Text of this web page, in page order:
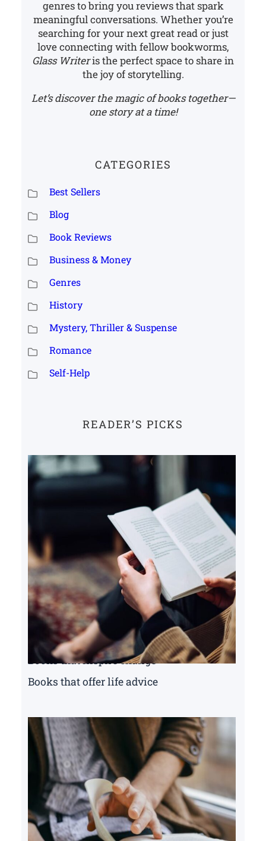
genres to bring you reviews that spark
meaningful conversations. Whether you’re
searching for your next great read or just
love connecting with fellow bookworms,
Glass Writeris the perfect space to share in
the joy of storytelling.
Let’s discover the magic of books together—
one story at a time!
CATEGORIES
Best Sellers
Blog
Book Reviews
Business & Money
Genres
History
Mystery, Thriller & Suspense
Romance
Self-Help
READER’S PICKS
Books that inspire change
Books that offer life advice